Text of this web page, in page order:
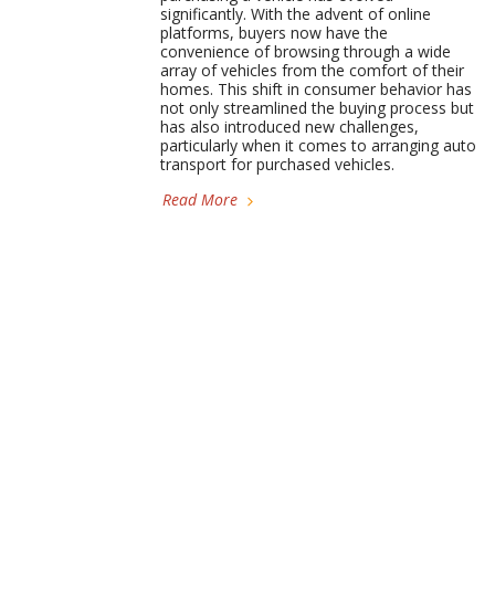
significantly. With the advent of online
platforms, buyers now have the
convenience of browsing through a wide
array of vehicles from the comfort of their
homes. This shift in consumer behavior has
not only streamlined the buying process but
has also introduced new challenges,
particularly when it comes to arranging auto
transport for purchased vehicles.
Read More